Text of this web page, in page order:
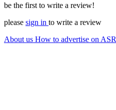
be the first to write a review!
please sign in to write a review
About us How to advertise on ASR